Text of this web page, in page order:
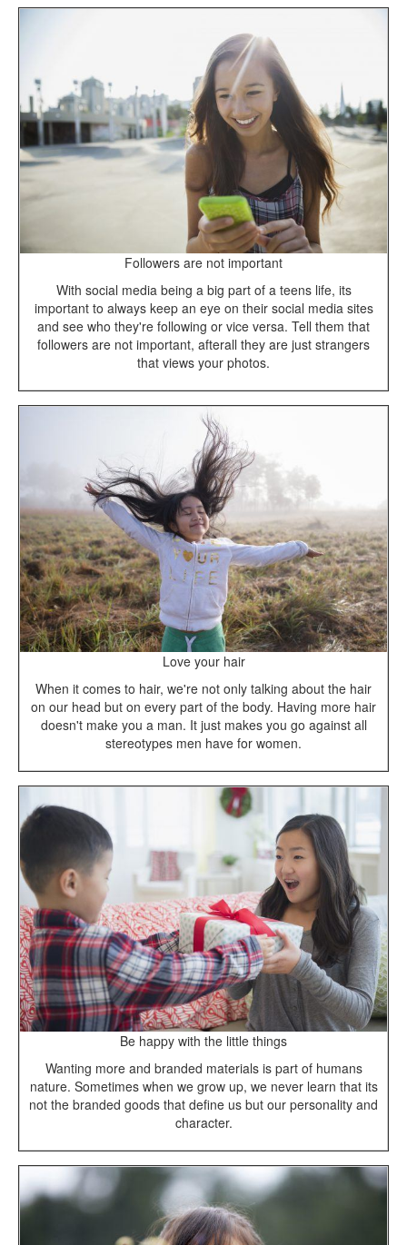
Followers are not important
With social media being a big part of a teens life, its
important to always keep an eye on their social media sites
and see who they're following or vice versa. Tell them that
followers are not important, afterall they are just strangers
that views your photos.
Love your hair
When it comes to hair, we're not only talking about the hair
on our head but on every part of the body. Having more hair
doesn't make you a man. It just makes you go against all
stereotypes men have for women.
Be happy with the little things
Wanting more and branded materials is part of humans
nature. Sometimes when we grow up, we never learn that its
not the branded goods that define us but our personality and
character.